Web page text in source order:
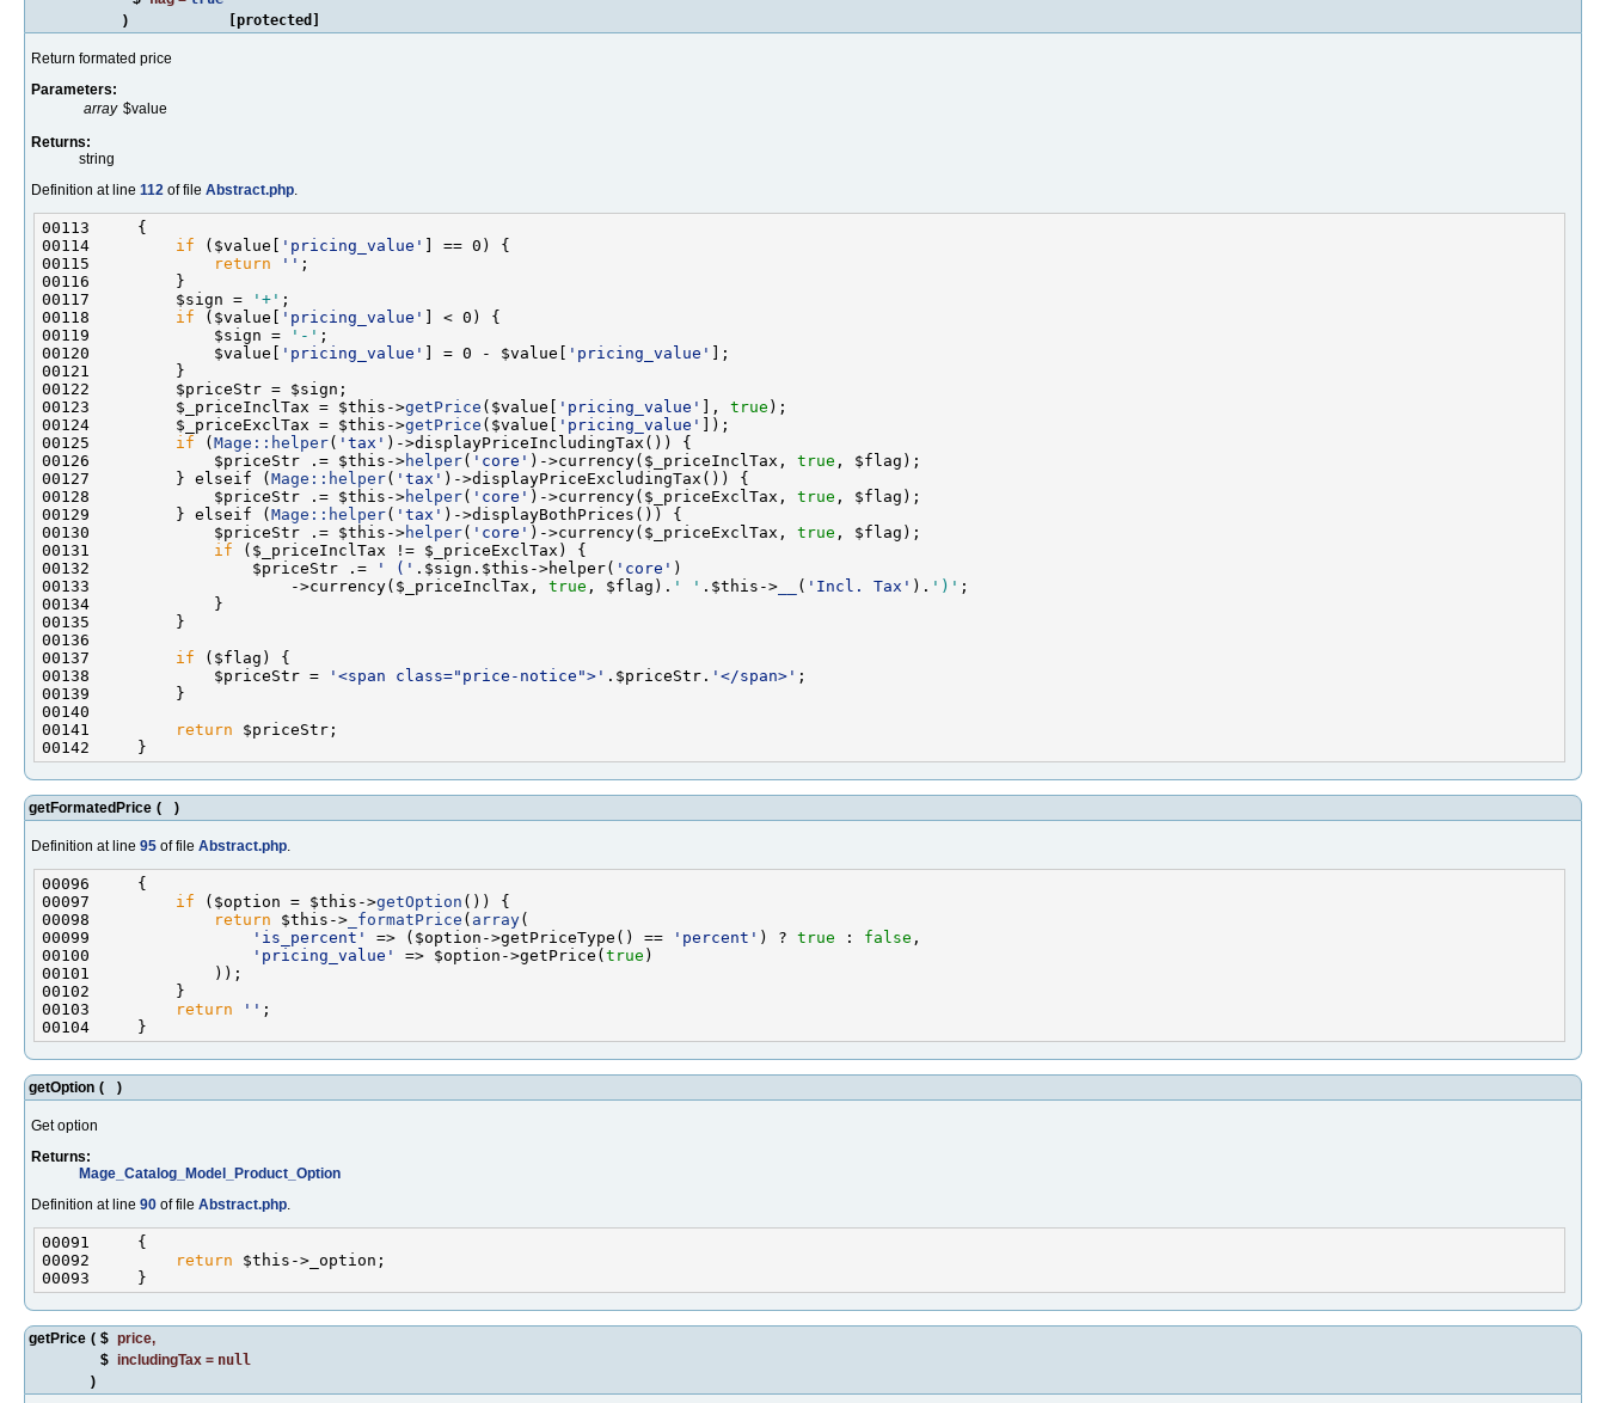
)
[protected]
Return formated price
Parameters:
array $value
Returns:
string
Definition at line 112 of file Abstract.php.
00114 if ($value[ 'pricing_value'
00115
return ''
00117         $sign =
'+'
00118 if ($value[ 'pricing_value'
00119             $sign =
'-'
00120             $value[
'pricing_value' ] = 0 - $value[ 'pricing_value'
00123         $_priceInclTax = $this->getPrice ($value[ 'pricing_value' ], true
00124         $_priceExclTax = $this->getPrice ($value[ 'pricing_value'
00125 if ( Mage::helper( 'tax'
00126             $priceStr .= $this->helper( 'core' )->currency($_priceInclTax, true
00127         } elseif ( Mage::helper( 'tax'
00128             $priceStr .= $this->helper( 'core' )->currency($_priceExclTax, true
00129         } elseif ( Mage::helper( 'tax'
00130             $priceStr .= $this->helper( 'core' )->currency($_priceExclTax, true
00131 if
00132                 $priceStr .=
' (' .$sign.$this->helper( 'core'
00133                     ->currency($_priceInclTax, true , $flag). ' ' .$this-> ( 'Incl. Tax' ). ')'
00137 if
00138             $priceStr =
'<span class="price-notice">' .$priceStr. '</span>'
00141
return
getFormatedPrice ( )
Definition at line 95 of file Abstract.php.
00097 if ($option = $this->getOption
00098
return $this-> _formatPrice ( array
00099
'is_percent' => ($option->getPriceType() == 'percent' ) ? true : false
00100
'pricing_value' => $option->getPrice( true
00103
return ''
getOption ( )
Get option
Returns:
Mage_Catalog_Model_Product_Option
Definition at line 90 of file Abstract.php.
00092
return
getPrice ( $ price,
$ includingTax = null
)